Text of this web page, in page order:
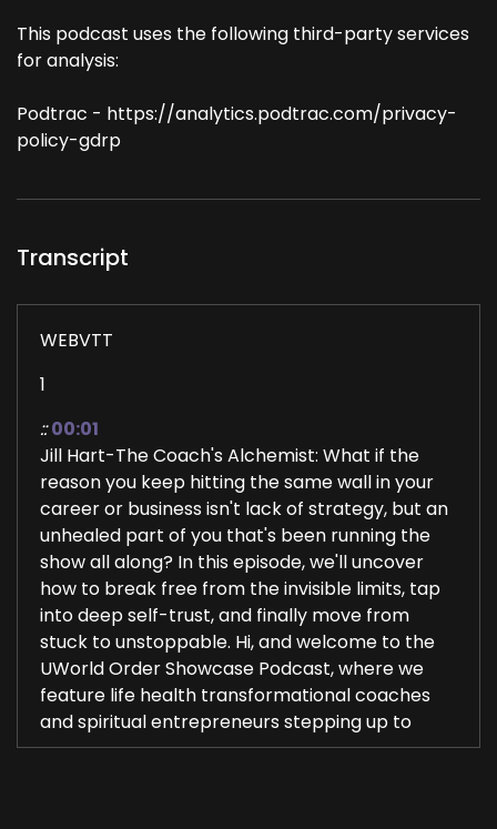
This podcast uses the following third-party services
for analysis:
Podtrac - https://analytics.podtrac.com/privacy-
policy-gdrp
Transcript
WEBVTT
1
:: 00:01
Jill Hart-The Coach's Alchemist: What if the
reason you keep hitting the same wall in your
career or business isn't lack of strategy, but an
unhealed part of you that's been running the
show all along? In this episode, we'll uncover
how to break free from the invisible limits, tap
into deep self-trust, and finally move from
stuck to unstoppable. Hi, and welcome to the
UWorld Order Showcase Podcast, where we
feature life health transformational coaches
and spiritual entrepreneurs stepping up to